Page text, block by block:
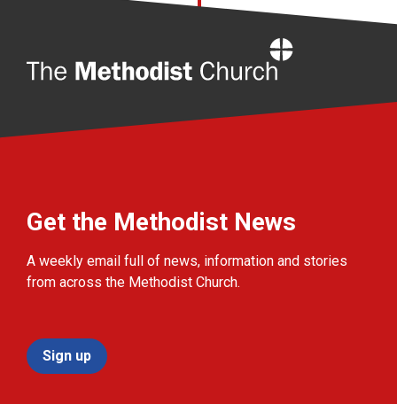
Get the Methodist News
A weekly email full of news, information and stories
from across the Methodist Church.
Sign up